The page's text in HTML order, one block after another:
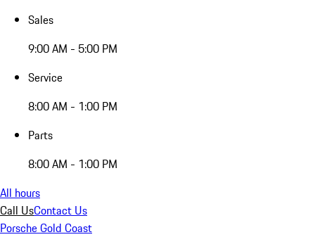
Sales
9:00 AM - 5:00 PM
Service
8:00 AM - 1:00 PM
Parts
8:00 AM - 1:00 PM
All hours
Call UsContact Us
Porsche Gold Coast